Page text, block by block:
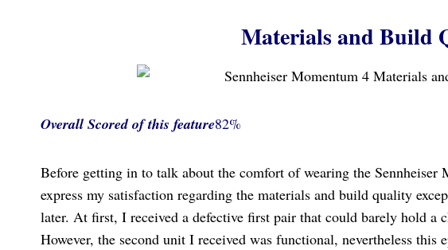
Materials and Build
Overall Scored of this feature82%
Before getting in to talk about the comfort of wearing the
express my satisfaction regarding the materials and build quality
later. At first, I received a defective first pair that could barely hold a
However, the second unit I received was functional, nevertheless